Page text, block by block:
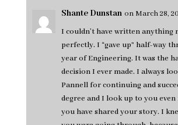
Shante Dunstan on March 28,
I couldn’t have written anything
perfectly. I “gave up” half-way
year of Engineering. It was the
decision I ever made. I always
Pannell for continuing and
degree and I look up to you
you have shared your story. I